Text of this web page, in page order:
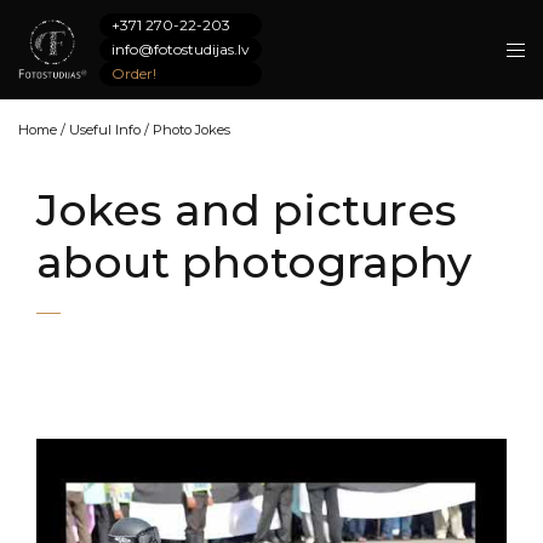
+371 270-22-203
info@fotostudijas.lv
Order!
Home / Useful Info / Photo Jokes
Jokes and pictures
about photography